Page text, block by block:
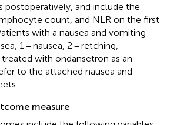
postoperatively, and include the
count, and NLR on the first
with a nausea and vomiting
1 = nausea, 2 = retching,
with ondansetron as an
to the attached nausea and
measure